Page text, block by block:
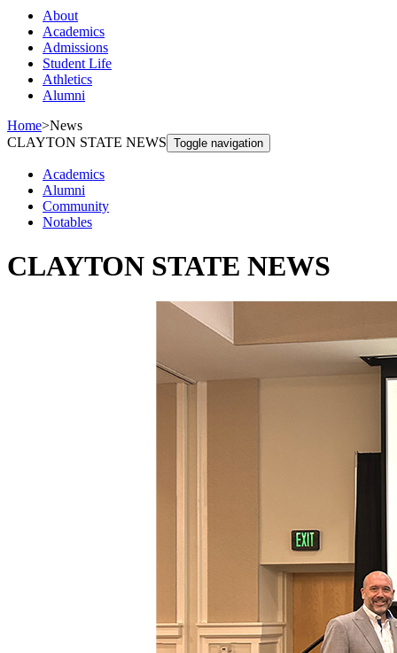
About
Academics
Admissions
Student Life
Athletics
Alumni
Home>News
CLAYTON STATE NEWS Toggle navigation
Academics
Alumni
Community
Notables
CLAYTON STATE NEWS